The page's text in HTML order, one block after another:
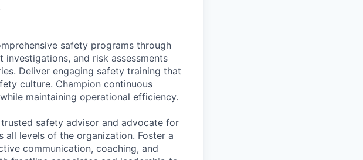
safety programs through
and risk assessments
Deliver engaging safety training that
culture. Champion continuous
maintaining operational efficiency.
safety advisor and advocate for
levels of the organization. Foster a
communication, coaching, and